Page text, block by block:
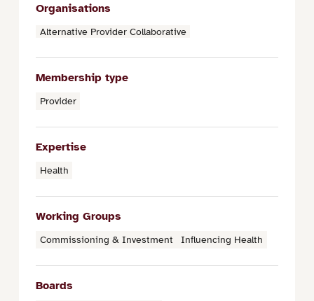
Organisations
Alternative Provider Collaborative
Membership type
Provider
Expertise
Health
Working Groups
Commissioning & Investment Influencing Health
Boards